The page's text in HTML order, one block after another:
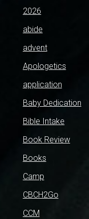
2026
abide
advent
Apologetics
application
Baby Dedication
Bible Intake
Book Review
Books
Camp
CBCH2Go
CCM